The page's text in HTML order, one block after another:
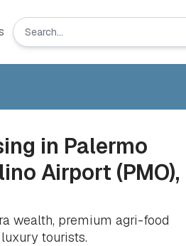
in Palermo
Airport (PMO),
wealth, premium agri-food
tourists.